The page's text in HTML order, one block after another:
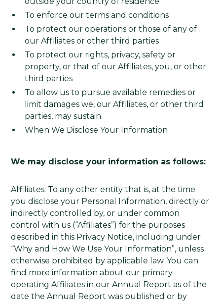
To enforce our terms and conditions
To protect our operations or those of any of
our Affiliates or other third parties
To protect our rights, privacy, safety or
property, or that of our Affiliates, you, or other
third parties
To allow us to pursue available remedies or
limit damages we, our Affiliates, or other third
parties, may sustain
When We Disclose Your Information
We may disclose your information as follows:
Affiliates: To any other entity that is, at the time
you disclose your Personal Information, directly or
indirectly controlled by, or under common
control with us (“Affiliates”) for the purposes
described in this Privacy Notice, including under
“Why and How We Use Your Information”, unless
otherwise prohibited by applicable law. You can
find more information about our primary
operating Affiliates in our Annual Report as of the
date the Annual Report was published or by